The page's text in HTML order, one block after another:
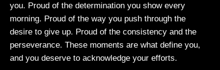
you. Proud of the determination you show every
morning. Proud of the way you push through the
desire to give up. Proud of the consistency and the
perseverance. These moments are what define you,
and you deserve to acknowledge your efforts.